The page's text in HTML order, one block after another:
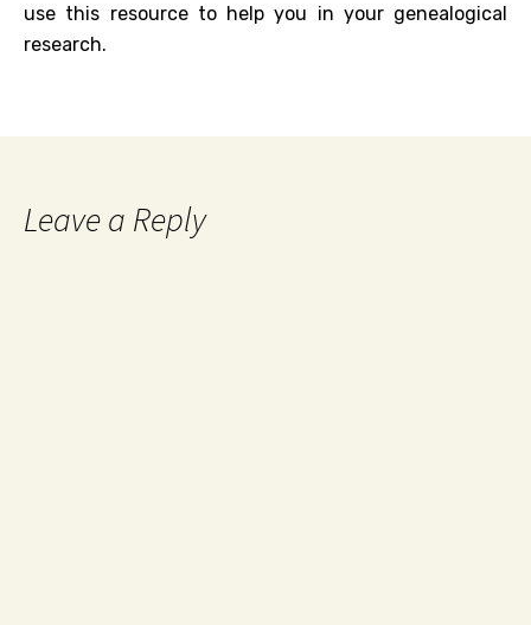
use this resource to help you in your genealogical
research.
Leave a Reply